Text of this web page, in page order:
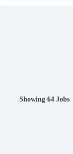
Showing 64 Jobs